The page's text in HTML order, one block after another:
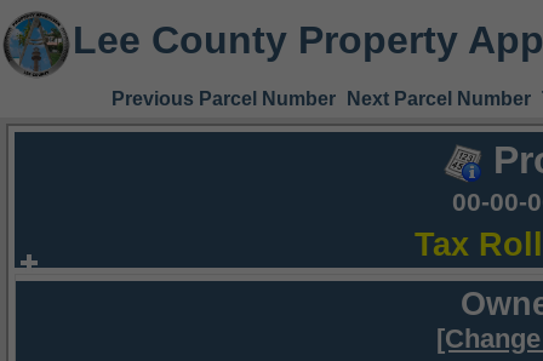
Lee County Property
Previous Parcel Number Next Parcel Number
00-00-
Tax